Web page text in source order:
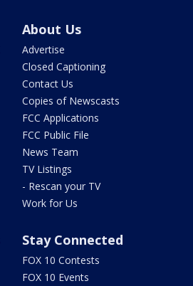
About Us
Advertise
Closed Captioning
Contact Us
Copies of Newscasts
FCC Applications
FCC Public File
News Team
TV Listings
- Rescan your TV
Work for Us
Stay Connected
FOX 10 Contests
FOX 10 Events